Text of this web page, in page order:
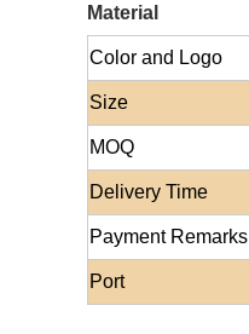
Material
Color and Logo
Size
MOQ
Delivery Time
Payment Remarks
Port